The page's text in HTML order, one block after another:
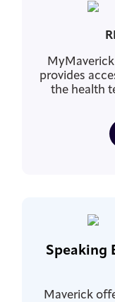
provides
the health
Speaking
Maverick